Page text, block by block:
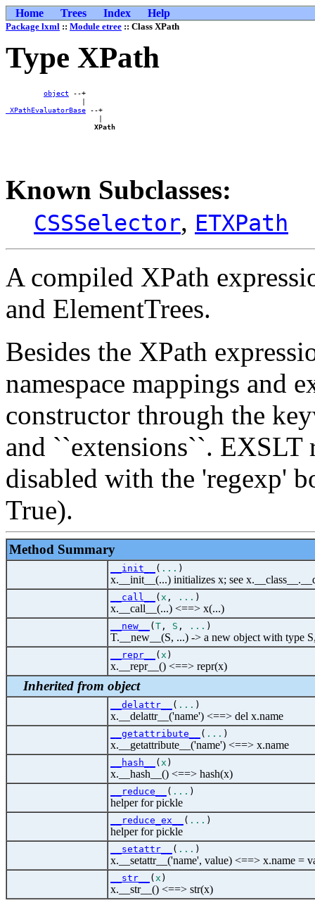
Home Trees Index Help
Package lxml :: Module etree :: Class XPath
Type XPath
object --+
_XPathEvaluatorBase --+
                      |
XPath
Known Subclasses:
CSSSelector, ETXPath
A compiled XPath
and ElementTrees.
Besides the XPath
namespace mappings and
constructor through the
and ``extensions``. EXSLT
disabled with the 'regexp'
True).
Method Summary
__init__ ( ... )
x.__init__(...) initializes x; see
__call__ ( x , ... )
x.__call__(...) <==> x(...)
__new__ (T , S , ... )
T.__new__(S, ...) -> a new object with type
__repr__ ( x )
x.__repr__() <==> repr(x)
Inherited from object
__delattr__ ( ... )
x.__delattr__('name') <==> del x.name
__getattribute__ ( ... )
x.__getattribute__('name') <==> x.name
__hash__ ( x )
x.__hash__() <==> hash(x)
__reduce__ ( ... )
helper for pickle
__reduce_ex__ ( ... )
helper for pickle
__setattr__ ( ... )
x.__setattr__('name', value) <==> x.name =
__str__ ( x )
x.__str__() <==> str(x)